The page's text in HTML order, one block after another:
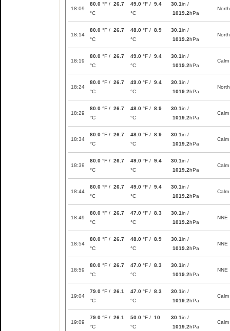
18:09
80.0 °F / 26.7
°C
49.0 °F / 9.4
°C
30.1in /
1019.2hPa
North
18:14
80.0 °F / 26.7
°C
48.0 °F / 8.9
°C
30.1in /
1019.2hPa
North
18:19
80.0 °F / 26.7
°C
49.0 °F / 9.4
°C
30.1in /
1019.2hPa
Calm
18:24
80.0 °F / 26.7
°C
49.0 °F / 9.4
°C
30.1in /
1019.2hPa
North
18:29
80.0 °F / 26.7
°C
48.0 °F / 8.9
°C
30.1in /
1019.2hPa
Calm
18:34
80.0 °F / 26.7
°C
48.0 °F / 8.9
°C
30.1in /
1019.2hPa
Calm
18:39
80.0 °F / 26.7
°C
49.0 °F / 9.4
°C
30.1in /
1019.2hPa
Calm
18:44
80.0 °F / 26.7
°C
49.0 °F / 9.4
°C
30.1in /
1019.2hPa
Calm
18:49
80.0 °F / 26.7
°C
47.0 °F / 8.3
°C
30.1in /
1019.2hPa
NNE
18:54
80.0 °F / 26.7
°C
48.0 °F / 8.9
°C
30.1in /
1019.2hPa
NNE
18:59
80.0 °F / 26.7
°C
47.0 °F / 8.3
°C
30.1in /
1019.2hPa
NNE
19:04
79.0 °F / 26.1
°C
47.0 °F / 8.3
°C
30.1in /
1019.2hPa
Calm
19:09
79.0 °F / 26.1
°C
50.0 °F / 10
°C
30.1in /
1019.2hPa
Calm